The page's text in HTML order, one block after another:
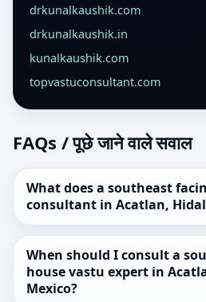
drkunalkaushik.com
drkunalkaushik.in
kunalkaushik.com
topvastuconsultant.com
FAQs / पूछे जाने वाले सवाल
What does a southeast
consultant in Acatlan,
When should I consult a
house vastu expert in
Mexico?